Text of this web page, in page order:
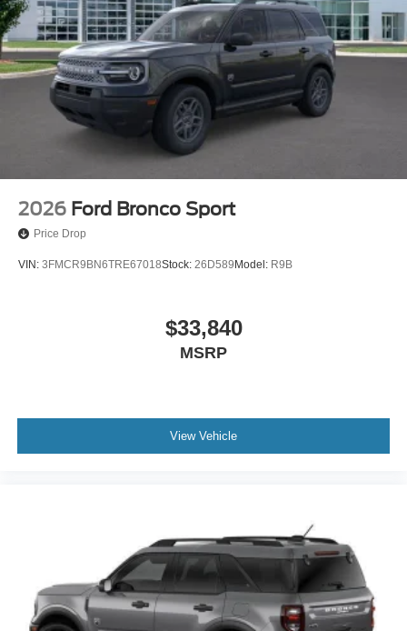
2026 Ford Bronco Sport
Price Drop
VIN: 3FMCR9BN6TRE67018Stock: 26D589 Model: R9B
$33,840
MSRP
View Vehicle